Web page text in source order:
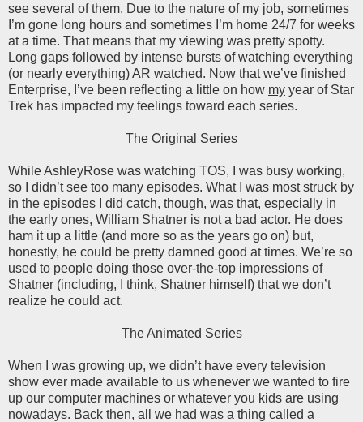
see several of them. Due to the nature of my job, sometimes
I’m gone long hours and sometimes I’m home 24/7 for weeks
at a time. That means that my viewing was pretty spotty.
Long gaps followed by intense bursts of watching everything
(or nearly everything) AR watched. Now that we’ve finished
Enterprise, I’ve been reflecting a little on how my year of Star
Trek has impacted my feelings toward each series.
The Original Series
While AshleyRose was watching TOS, I was busy working,
so I didn’t see too many episodes. What I was most struck by
in the episodes I did catch, though, was that, especially in
the early ones, William Shatner is not a bad actor. He does
ham it up a little (and more so as the years go on) but,
honestly, he could be pretty damned good at times. We’re so
used to people doing those over-the-top impressions of
Shatner (including, I think, Shatner himself) that we don’t
realize he could act.
The Animated Series
When I was growing up, we didn’t have every television
show ever made available to us whenever we wanted to fire
up our computer machines or whatever you kids are using
nowadays. Back then, all we had was a thing called a